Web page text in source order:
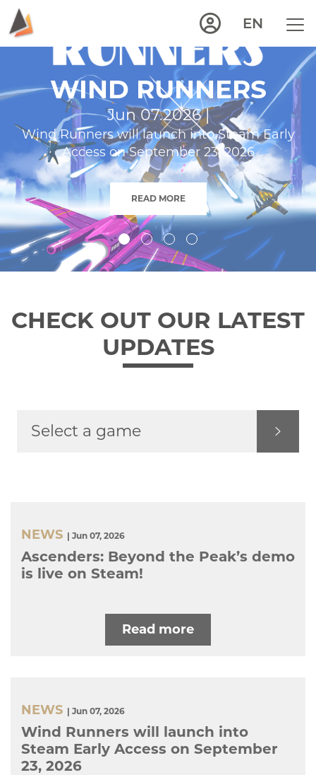
EN
WIND RUNNERS
Jun 07.2026 |
Wind Runners will launch into Steam Early
Access on September 23, 2026
READ MORE
CHECK OUT OUR LATEST
UPDATES
NEWS | Jun 07, 2026
Ascenders: Beyond the Peak’s demo
is live on Steam!
Read more
NEWS | Jun 07, 2026
Wind Runners will launch into
Steam Early Access on September
23, 2026